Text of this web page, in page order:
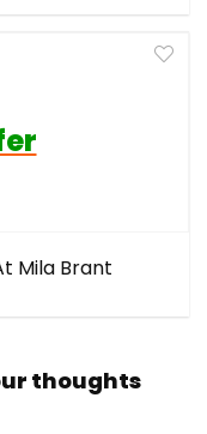
Mila Brant
thoughts